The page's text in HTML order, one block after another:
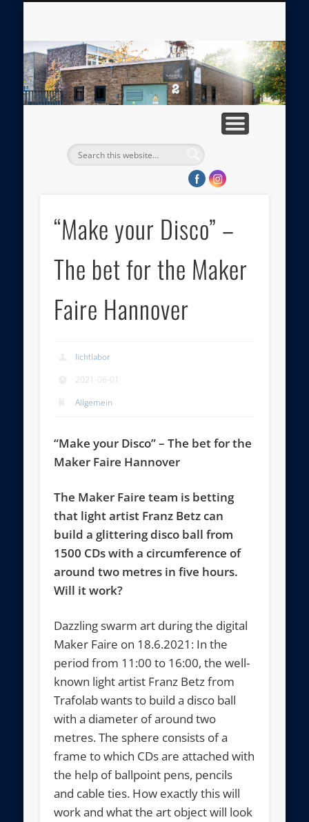
“Make your Disco” –
The bet for the Maker
Faire Hannover
lichtlabor
2021-06-01
Allgemein
“Make your Disco” – The bet for the
Maker Faire Hannover
The Maker Faire team is betting
that light artist Franz Betz can
build a glittering disco ball from
1500 CDs with a circumference of
around two metres in five hours.
Will it work?
Dazzling swarm art during the digital
Maker Faire on 18.6.2021: In the
period from 11:00 to 16:00, the well-
known light artist Franz Betz from
Trafolab wants to build a disco ball
with a diameter of around two
metres. The sphere consists of a
frame to which CDs are attached with
the help of ballpoint pens, pencils
and cable ties. How exactly this will
work and what the art object will look